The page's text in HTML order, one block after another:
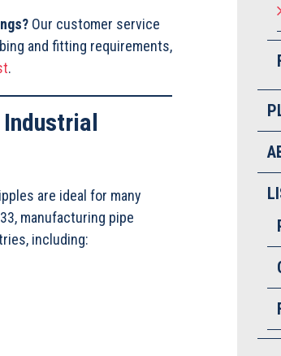
Our customer service
and fitting requirements,
.
are ideal for many
manufacturing pipe
including: